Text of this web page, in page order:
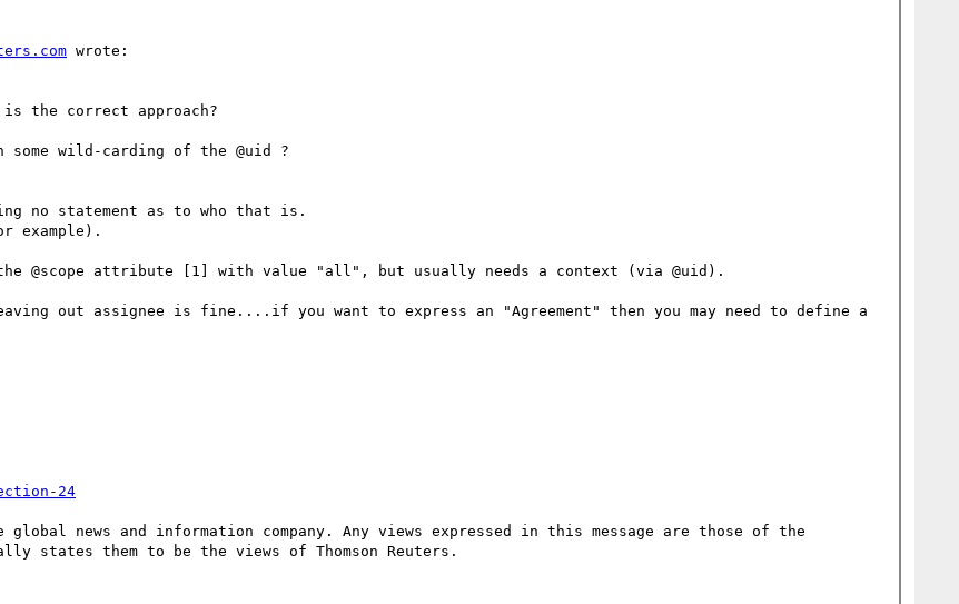
wrote:
is the correct approach?
wild-carding of the @uid ?
no statement as to who that is.
example).
@scope attribute [1] with value "all", but usually needs a context (via @uid).
out assignee is fine....if you want to express an "Agreement" then you may need to define a
24
news and information company. Any views expressed in this message are those of the
states them to be the views of Thomson Reuters.